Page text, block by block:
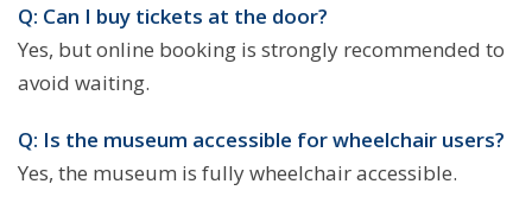
Q: Can I buy tickets at the door?
Yes, but online booking is strongly recommended to
avoid waiting.
Q: Is the museum accessible for wheelchair users?
Yes, the museum is fully wheelchair accessible.